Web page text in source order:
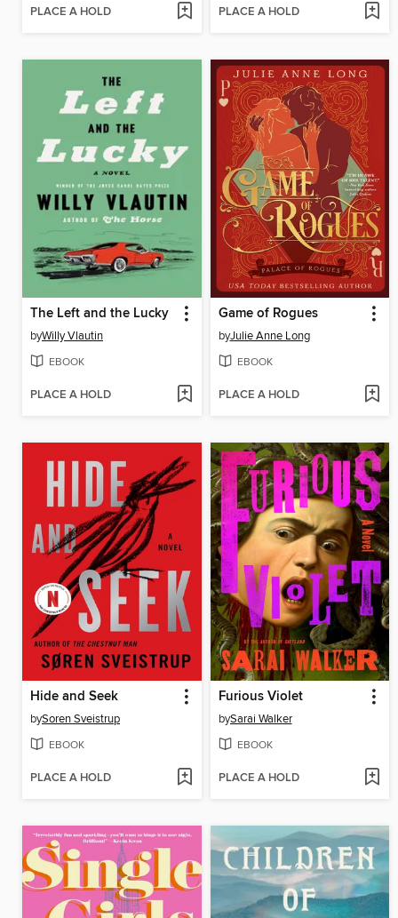
PLACE A HOLD PLACE A HOLD
The Left and the Lucky
byWilly Vlautin
EBOOK
PLACE A HOLD
Game of Rogues
byJulie Anne Long
EBOOK
PLACE A HOLD
Hide and Seek
bySoren Sveistrup
EBOOK
PLACE A HOLD
Furious Violet
bySarai Walker
EBOOK
PLACE A HOLD